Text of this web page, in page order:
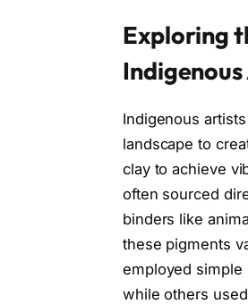
Exploring
Indigenous
landscape to
clay to achieve
often sourced
binders like
these pigments
employed simple
while others